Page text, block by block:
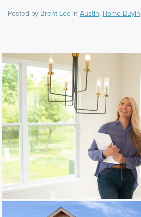
Posted by Brent Leein Austin, Home